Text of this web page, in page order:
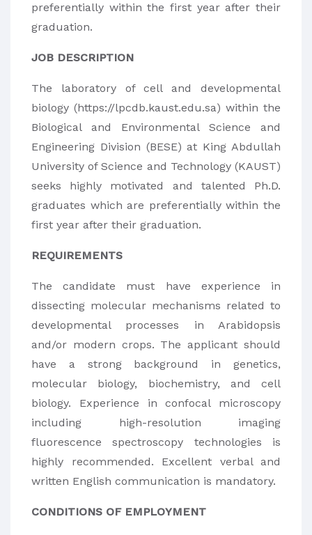
preferentially within the first year after their
graduation.
JOB DESCRIPTION
The laboratory of cell and developmental
biology (https://lpcdb.kaust.edu.sa) within the
Biological and Environmental Science and
Engineering Division (BESE) at King Abdullah
University of Science and Technology (KAUST)
seeks highly motivated and talented Ph.D.
graduates which are preferentially within the
first year after their graduation.
REQUIREMENTS
The candidate must have experience in
dissecting molecular mechanisms related to
developmental processes in Arabidopsis
and/or modern crops. The applicant should
have a strong background in genetics,
molecular biology, biochemistry, and cell
biology. Experience in confocal microscopy
including high-resolution imaging
fluorescence spectroscopy technologies is
highly recommended. Excellent verbal and
written English communication is mandatory.
CONDITIONS OF EMPLOYMENT